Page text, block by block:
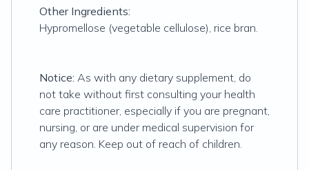
Other Ingredients:
Hypromellose (vegetable cellulose), rice bran.
Notice: As with any dietary supplement, do
not take without first consulting your health
care practitioner, especially if you are pregnant,
nursing, or are under medical supervision for
any reason. Keep out of reach of children.